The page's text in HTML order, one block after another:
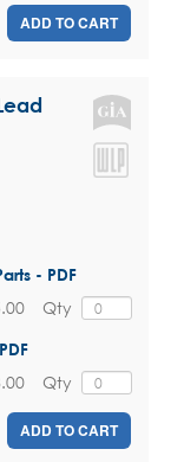
ADD TO CART
- PDF
Qty
Qty
ADD TO CART